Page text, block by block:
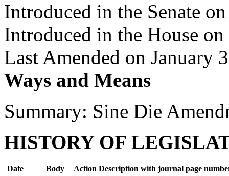
Introduced in the Senate
Introduced in the House
Last Amended on January
Ways and Means
Summary: Sine Die
HISTORY OF
Date Body
Action Description with journal page